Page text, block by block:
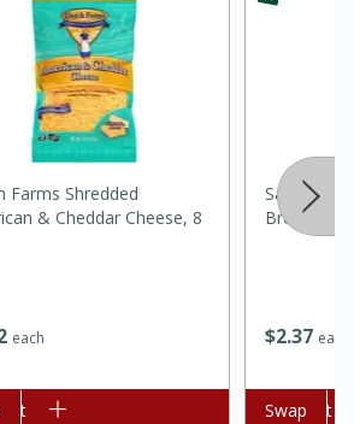
each
Farms Shredded
& Cheddar Cheese, 8
$237 each
Sara Lee
Bread, 24
Add to cart
Swap